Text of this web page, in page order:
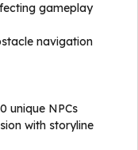
gameplay
navigation
unique NPCs
with storyline